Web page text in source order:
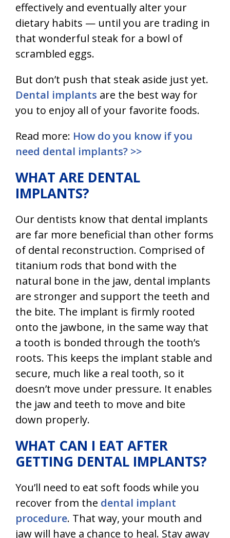
effectively and eventually alter your
dietary habits — until you are trading in
that wonderful steak for a bowl of
scrambled eggs.
But don’t push that steak aside just yet.
Dental implants are the best way for
you to enjoy all of your favorite foods.
Read more: How do you know if you
need dental implants? >>
WHAT ARE DENTAL
IMPLANTS?
Our dentists know that dental implants
are far more beneficial than other forms
of dental reconstruction. Comprised of
titanium rods that bond with the
natural bone in the jaw, dental implants
are stronger and support the teeth and
the bite. The implant is firmly rooted
onto the jawbone, in the same way that
a tooth is bonded through the tooth’s
roots. This keeps the implant stable and
secure, much like a real tooth, so it
doesn’t move under pressure. It enables
the jaw and teeth to move and bite
down properly.
WHAT CAN I EAT AFTER
GETTING DENTAL IMPLANTS?
You’ll need to eat soft foods while you
recover from the dental implant
procedure. That way, your mouth and
jaw will have a chance to heal. Stay away